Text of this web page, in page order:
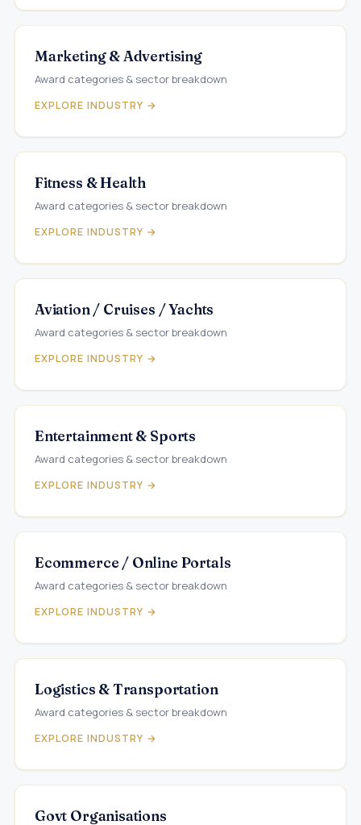
Marketing & Advertising
Award categories & sector breakdown
EXPLORE INDUSTRY →
Fitness & Health
Award categories & sector breakdown
EXPLORE INDUSTRY →
Aviation / Cruises / Yachts
Award categories & sector breakdown
EXPLORE INDUSTRY →
Entertainment & Sports
Award categories & sector breakdown
EXPLORE INDUSTRY →
Ecommerce / Online Portals
Award categories & sector breakdown
EXPLORE INDUSTRY →
Logistics & Transportation
Award categories & sector breakdown
EXPLORE INDUSTRY →
Govt Organisations